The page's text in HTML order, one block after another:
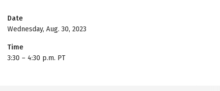
Date
Wednesday, Aug. 30, 2023
Time
3:30 – 4:30 p.m. PT